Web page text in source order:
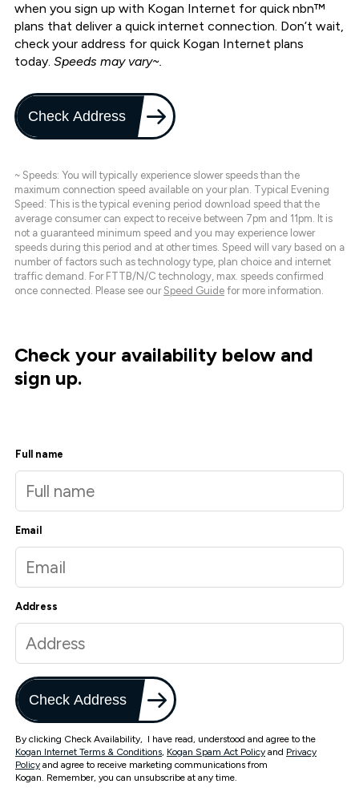
when you sign up with Kogan Internet for quick nbn™
plans that deliver a quick internet connection. Don’t wait,
check your address for quick Kogan Internet plans
today. Speeds may vary~.
Check Address
~ Speeds: You will typically experience slower speeds than the
maximum connection speed available on your plan. Typical Evening
Speed: This is the typical evening period download speed that the
average consumer can expect to receive between 7pm and 11pm. It is
not a guaranteed minimum speed and you may experience lower
speeds during this period and at other times. Speed will vary based on a
number of factors such as technology type, plan choice and internet
traffic demand. For FTTB/N/C technology, max. speeds confirmed
once connected. Please see our Speed Guide for more information.
Check your availability below and
sign up.
Full name
Email
Address
Check Address
By clicking Check Availability, I have read, understood and agree to the
Kogan Internet Terms & Conditions, Kogan Spam Act Policy and Privacy
Policy and agree to receive marketing communications from
Kogan. Remember, you can unsubscribe at any time.